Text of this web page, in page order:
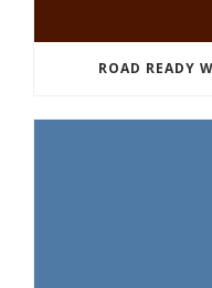
ROAD READY